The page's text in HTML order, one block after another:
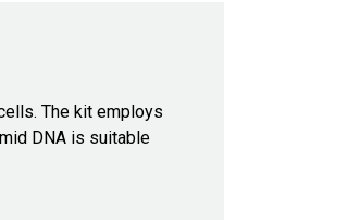
The kit employs
DNA is suitable